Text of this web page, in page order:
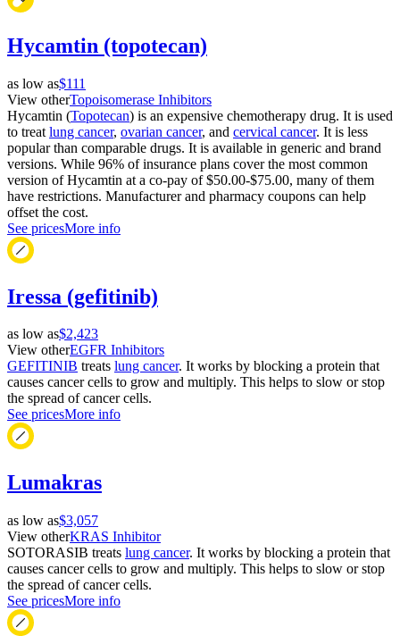
Hycamtin (topotecan)
as low as$111
View otherTopoisomerase Inhibitors
Hycamtin (Topotecan) is an expensive chemotherapy drug. It is used
to treat lung cancer, ovarian cancer, and cervical cancer. It is less
popular than comparable drugs. It is available in generic and brand
versions. While 96% of insurance plans cover the most common
version of Hycamtin at a co-pay of $50.00-$75.00, many of them
have restrictions. Manufacturer and pharmacy coupons can help
offset the cost.
See pricesMore info
Iressa (gefitinib)
as low as$2,423
View otherEGFR Inhibitors
GEFITINIB treats lung cancer. It works by blocking a protein that
causes cancer cells to grow and multiply. This helps to slow or stop
the spread of cancer cells.
See pricesMore info
Lumakras
as low as$3,057
View otherKRAS Inhibitor
SOTORASIB treats lung cancer. It works by blocking a protein that
causes cancer cells to grow and multiply. This helps to slow or stop
the spread of cancer cells.
See pricesMore info